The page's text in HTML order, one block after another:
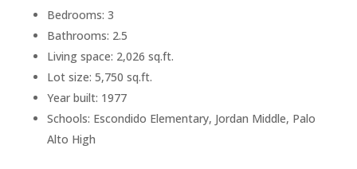
Bedrooms: 3
Bathrooms: 2.5
Living space: 2,026 sq.ft.
Lot size: 5,750 sq.ft.
Year built: 1977
Schools: Escondido Elementary, Jordan Middle, Palo
Alto High